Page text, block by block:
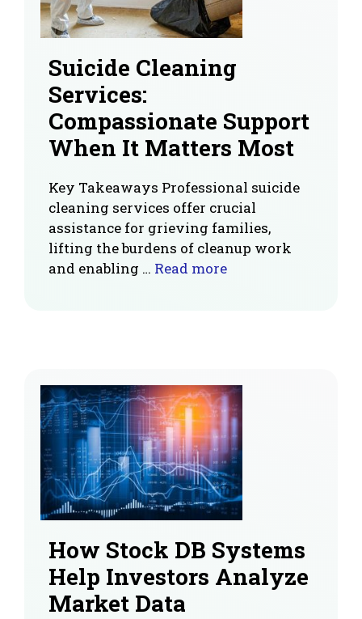
Suicide Cleaning
Services:
Compassionate Support
When It Matters Most
Key Takeaways Professional suicide
cleaning services offer crucial
assistance for grieving families,
lifting the burdens of cleanup work
and enabling … Read more
How Stock DB Systems
Help Investors Analyze
Market Data